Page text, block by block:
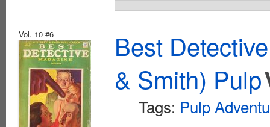
Vol. 10 #6
Best
& Smith) Pulp
Tags: Pulp